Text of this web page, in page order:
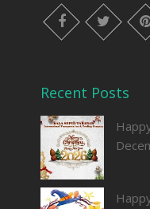
facebook twitter pinterest
Recent Posts